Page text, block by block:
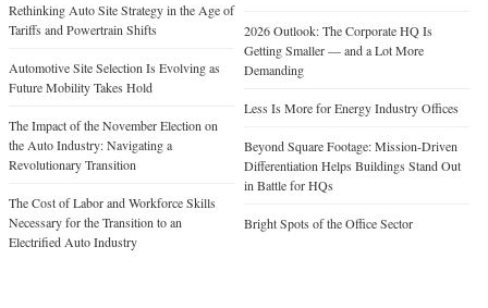
Rethinking Auto Site Strategy in the Age of
Tariffs and Powertrain Shifts
Automotive Site Selection Is Evolving as
Future Mobility Takes Hold
The Impact of the November Election on
the Auto Industry: Navigating a
Revolutionary Transition
The Cost of Labor and Workforce Skills
Necessary for the Transition to an
Electrified Auto Industry
2026 Outlook: The Corporate HQ Is
Getting Smaller — and a Lot More
Demanding
Less Is More for Energy Industry Offices
Beyond Square Footage: Mission-Driven
Differentiation Helps Buildings Stand Out
in Battle for HQs
Bright Spots of the Office Sector